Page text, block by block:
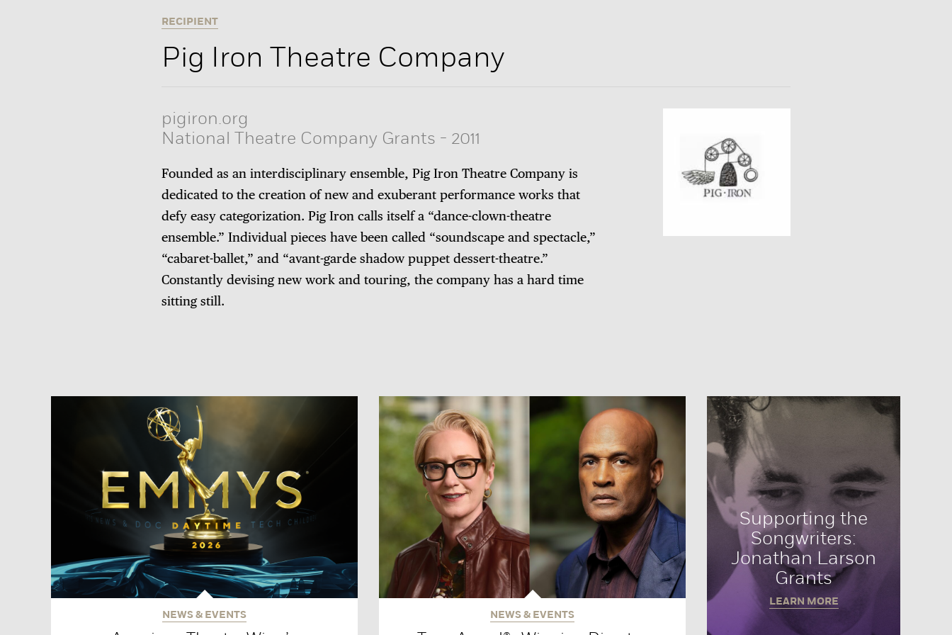
RECIPIENT
Pig Iron Theatre Company
pigiron.org
National Theatre Company Grants - 2011
Founded as an interdisciplinary ensemble, Pig Iron Theatre Company is
dedicated to the creation of new and exuberant performance works that
defy easy categorization. Pig Iron calls itself a “dance-clown-theatre
ensemble.” Individual pieces have been called “soundscape and spectacle,”
“cabaret-ballet,” and “avant-garde shadow puppet dessert-theatre.”
Constantly devising new work and touring, the company has a hard time
sitting still.
NEWS & EVENTS NEWS & EVENTS
Supporting the
Songwriters:
Jonathan Larson
Grants
LEARN MORE